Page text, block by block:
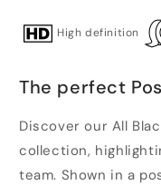
High definition
The perfect
Discover our All
collection,
team. Shown in a